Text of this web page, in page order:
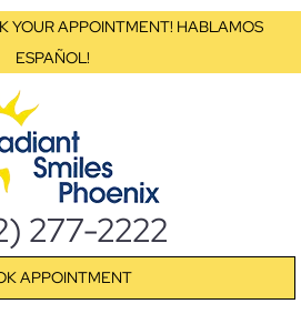
YOUR APPOINTMENT! HABLAMOS
ESPAÑOL!
277-2222
APPOINTMENT